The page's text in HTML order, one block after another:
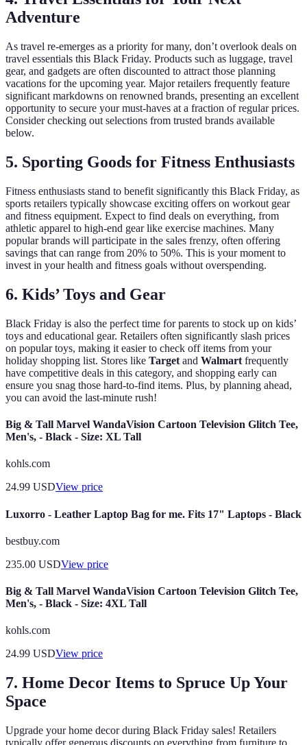
Adventure
As travel re-emerges as a priority for many, don’t overlook deals on
travel essentials this Black Friday. Products such as luggage, travel
gear, and gadgets are often discounted to attract those planning
vacations for the upcoming year. Major retailers frequently feature
significant markdowns on renowned brands, presenting an excellent
opportunity to secure your must-haves at a fraction of regular prices.
Consider checking out selections from trusted brands available
below.
5. Sporting Goods for Fitness Enthusiasts
Fitness enthusiasts stand to benefit significantly this Black Friday, as
sports retailers typically showcase exciting offers on workout gear
and fitness equipment. Expect to find deals on everything, from
athletic apparel to high-end gear like exercise machines. Many
popular brands will participate in the sales frenzy, often offering
savings that can range from 20% to 50%. This is your moment to
invest in your health and fitness goals without overspending.
6. Kids’ Toys and Gear
Black Friday is also the perfect time for parents to stock up on kids’
toys and educational gear. Retailers often significantly slash prices
on popular toys, making it easier to check off items from your
holiday shopping list. Stores like Target and Walmart frequently
have competitive deals in this category, and shopping early can
ensure you snag those hard-to-find items. Plus, by planning ahead,
you can avoid the last-minute rush!
Big & Tall Marvel WandaVision Cartoon Television Glitch Tee,
Men's, - Black - Size: XL Tall
kohls.com
24.99 USDView price
Luxorro - Leather Laptop Bag for me. Fits 17" Laptops - Black
bestbuy.com
235.00 USDView price
Big & Tall Marvel WandaVision Cartoon Television Glitch Tee,
Men's, - Black - Size: 4XL Tall
kohls.com
24.99 USDView price
7. Home Decor Items to Spruce Up Your
Space
Upgrade your home decor during Black Friday sales! Retailers